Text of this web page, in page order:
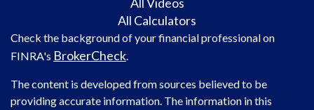
All Calculators
Check the background of your financial professional on
FINRA's BrokerCheck.
The content is developed from sources believed to be
providing accurate information. The information in this